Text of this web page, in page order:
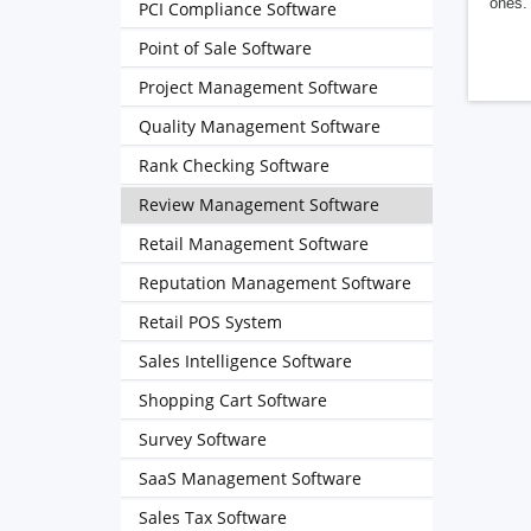
PCI Compliance Software
Point of Sale Software
Project Management Software
Quality Management Software
Rank Checking Software
Review Management Software
Retail Management Software
Reputation Management Software
Retail POS System
Sales Intelligence Software
Shopping Cart Software
Survey Software
SaaS Management Software
Sales Tax Software